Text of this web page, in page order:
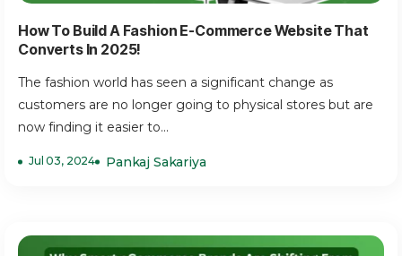
How To Build A Fashion E-Commerce Website That
Converts In 2025!
The fashion world has seen a significant change as
customers are no longer going to physical stores but are
now finding it easier to...
Jul 03, 2024 Pankaj Sakariya